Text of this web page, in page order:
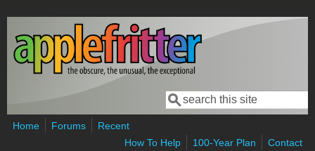
Skip to main content
Search form
Search
Home Forums
Recent
How To Help
100-Year Plan Contact